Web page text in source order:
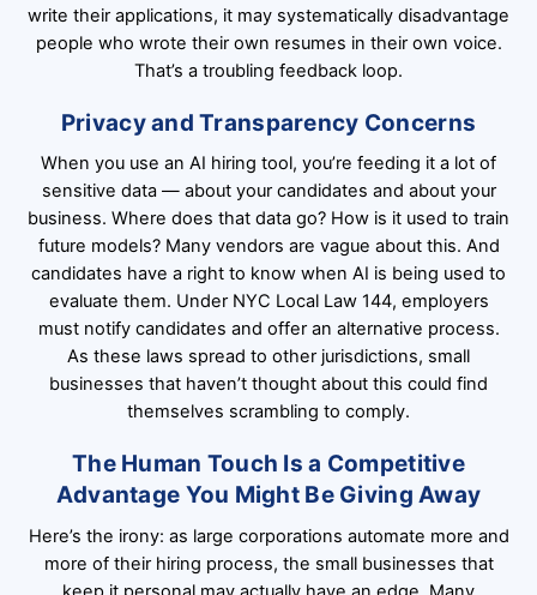
write their applications, it may systematically disadvantage
people who wrote their own resumes in their own voice.
That’s a troubling feedback loop.
Privacy and Transparency Concerns
When you use an AI hiring tool, you’re feeding it a lot of
sensitive data — about your candidates and about your
business. Where does that data go? How is it used to train
future models? Many vendors are vague about this. And
candidates have a right to know when AI is being used to
evaluate them. Under NYC Local Law 144, employers
must notify candidates and offer an alternative process.
As these laws spread to other jurisdictions, small
businesses that haven’t thought about this could find
themselves scrambling to comply.
The Human Touch Is a Competitive
Advantage You Might Be Giving Away
Here’s the irony: as large corporations automate more and
more of their hiring process, the small businesses that